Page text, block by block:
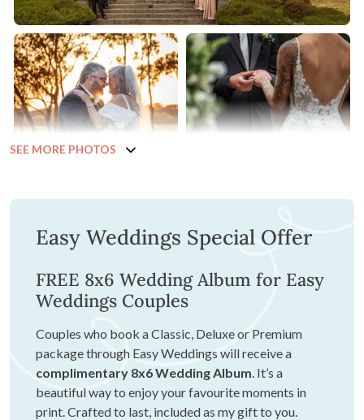
SEE MORE PHOTOS
Easy Weddings Special Offer
FREE 8x6 Wedding Album for Easy
Weddings Couples
Couples who book a Classic, Deluxe or Premium
package through Easy Weddings will receive a
complimentary 8x6 Wedding Album . It’s a
beautiful way to enjoy your favourite moments in
print. Crafted to last, included as my gift to you.